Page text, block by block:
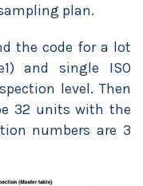
plan.
the code for a lot
and single ISO
level. Then
32 units with the
numbers are 3